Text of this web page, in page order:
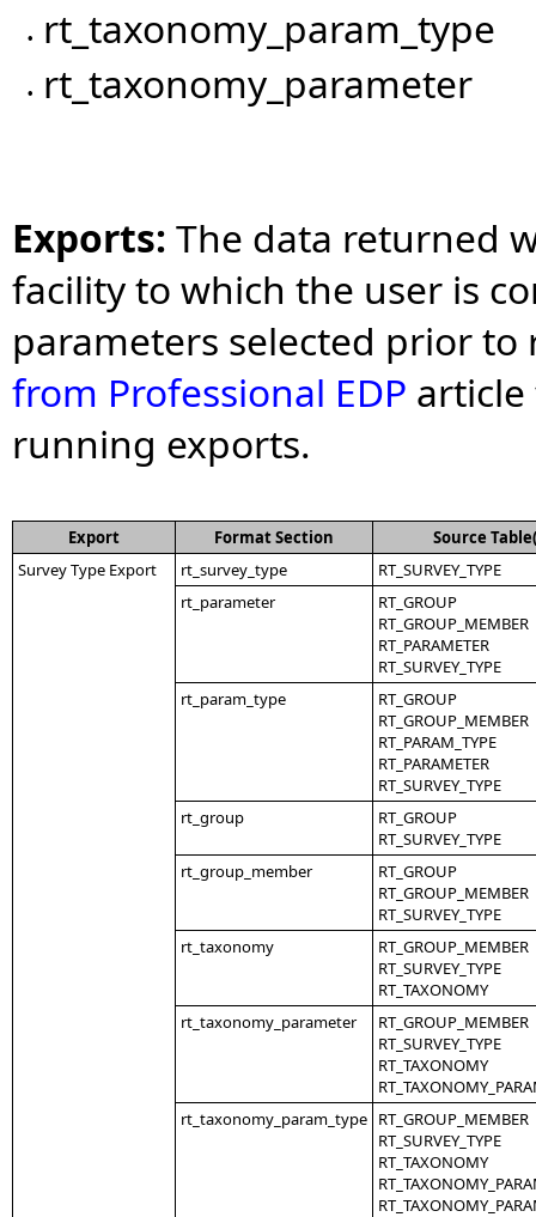
• rt_taxonomy_param_type
• rt_taxonomy_parameter
Exports: The data returned
facility to which the user is
parameters selected prior
from Professional EDP
running exports.
Export Format Section
Source
Survey Type Export
rt_survey_type
RT_SURVEY_TYPE
rt_parameter
RT_GROUP
RT_GROUP_MEMBER
RT_PARAMETER
RT_SURVEY_TYPE
rt_param_type
RT_GROUP
RT_GROUP_MEMBER
RT_PARAM_TYPE
RT_PARAMETER
RT_SURVEY_TYPE
rt_group
RT_GROUP
RT_SURVEY_TYPE
rt_group_member
RT_GROUP
RT_GROUP_MEMBER
RT_SURVEY_TYPE
rt_taxonomy
RT_GROUP_MEMBER
RT_SURVEY_TYPE
RT_TAXONOMY
rt_taxonomy_parameter
RT_GROUP_MEMBER
RT_SURVEY_TYPE
RT_TAXONOMY
rt_taxonomy_param_type RT_GROUP_MEMBER
RT_SURVEY_TYPE
RT_TAXONOMY